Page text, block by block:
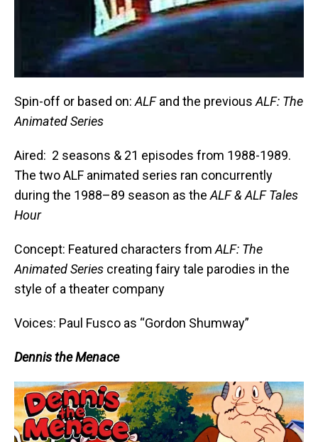
Spin-off or based on:ALFand the previousALF: The
Animated Series
Aired: 2 seasons & 21 episodes from 1988-1989.
The two ALF animated series ran concurrently
during the 1988–89 season as theALF & ALF Tales
Hour
Concept: Featured characters fromALF: The
Animated Series creating fairy tale parodies in the
style of a theater company
Voices: Paul Fusco as “Gordon Shumway”
Dennis the Menace